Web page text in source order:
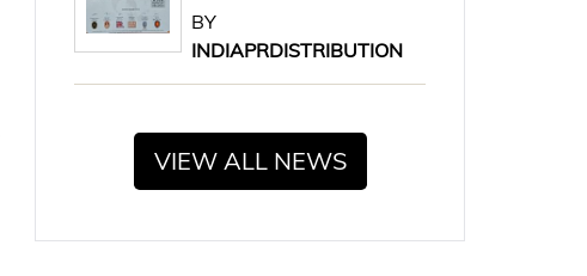
BY
INDIAPRDISTRIBUTION
VIEW ALL NEWS